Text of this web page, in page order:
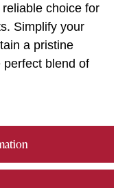
choice for
Simplify your
a pristine
perfect blend of